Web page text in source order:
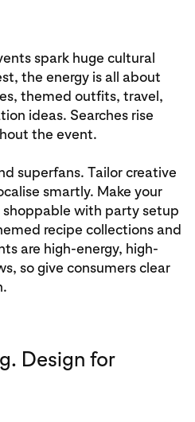
spark huge cultural
the energy is all about
themed outfits, travel,
ideas. Searches rise
the event.
superfans. Tailor creative
smartly. Make your
with party setup
recipe collections and
are high-energy, high-
so give consumers clear
Design for